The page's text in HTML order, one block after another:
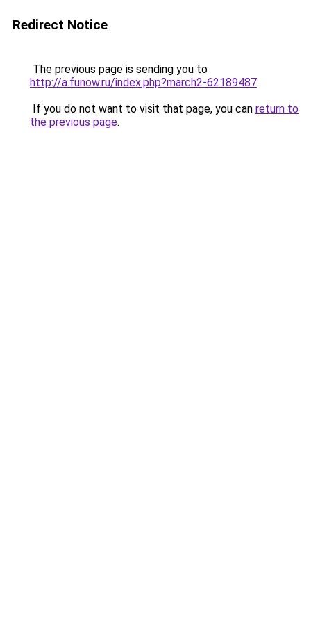
Redirect Notice
The previous page is sending you to
http://a.funow.ru/index.php?march2-62189487.
If you do not want to visit that page, you can return to
the previous page.